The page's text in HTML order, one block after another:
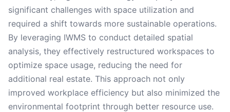
significant challenges with space utilization and
required a shift towards more sustainable operations.
By leveraging IWMS to conduct detailed spatial
analysis, they effectively restructured workspaces to
optimize space usage, reducing the need for
additional real estate. This approach not only
improved workplace efficiency but also minimized the
environmental footprint through better resource use.